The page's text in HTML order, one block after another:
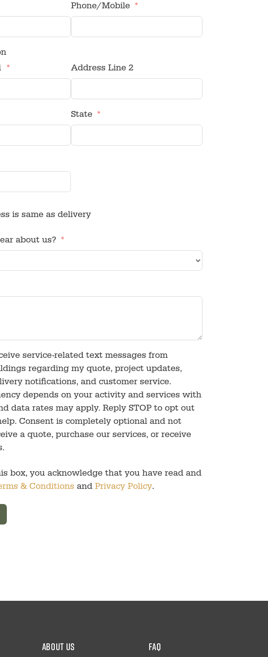
Phone/Mobile
Address Line 2
State
is same as delivery
about us?
service-related text messages from
regarding my quote, project updates,
notifications, and customer service.
depends on your activity and services with
data rates may apply. Reply STOP to opt out
Consent is completely optional and not
a quote, purchase our services, or receive
box, you acknowledge that you have read and
& Conditions and Privacy Policy.
about us faq